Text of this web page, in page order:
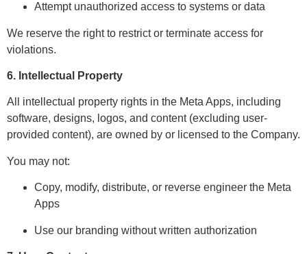
Attempt unauthorized access to systems or data
We reserve the right to restrict or terminate access for
violations.
6. Intellectual Property
All intellectual property rights in the Meta Apps, including
software, designs, logos, and content (excluding user-
provided content), are owned by or licensed to the Company.
You may not:
Copy, modify, distribute, or reverse engineer the Meta
Apps
Use our branding without written authorization